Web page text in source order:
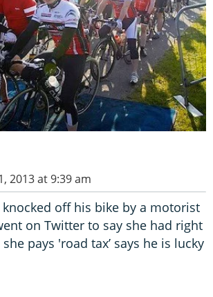
2013 at 9:39 am
off his bike by a motorist
on Twitter to say she had right
pays 'road tax’ says he is lucky